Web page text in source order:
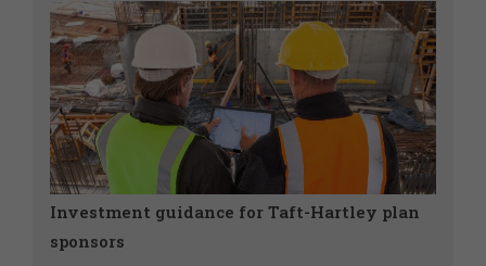
Investment guidance for Taft-Hartley plan
sponsors